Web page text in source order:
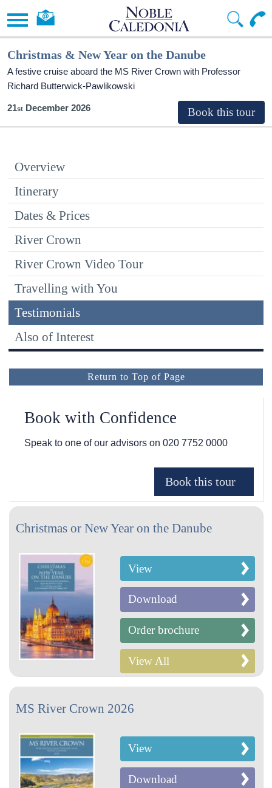
Christmas & New Year on the Danube
A festive cruise aboard the MS River Crown with Professor
Richard Butterwick-Pawlikowski
21 December 2026
Overview
Itinerary
Dates & Prices
River Crown
River Crown Video Tour
Travelling with You
Testimonials
Also of Interest
Return to Top of Page
Book with Confidence
Speak to one of our advisors on 020 7752 0000
Christmas or New Year on the Danube
View
Download
Order brochure
View All
MS River Crown 2026
View
Download